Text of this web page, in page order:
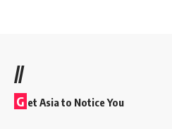
//
G et Asia to Notice You